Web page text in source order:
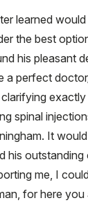
learned
the best
his pleasant
perfect
spinal
It
his
me, I
for here